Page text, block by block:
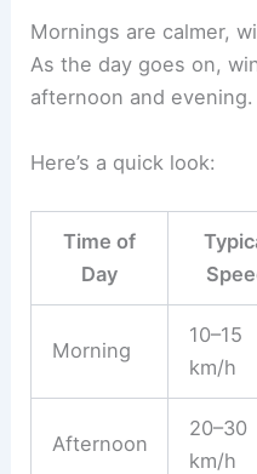
Mornings are calmer,
As the day goes on,
afternoon and evening.
Here’s a quick look:
Time of
Day
Morning
10–15
km/h
Afternoon
20–30
km/h